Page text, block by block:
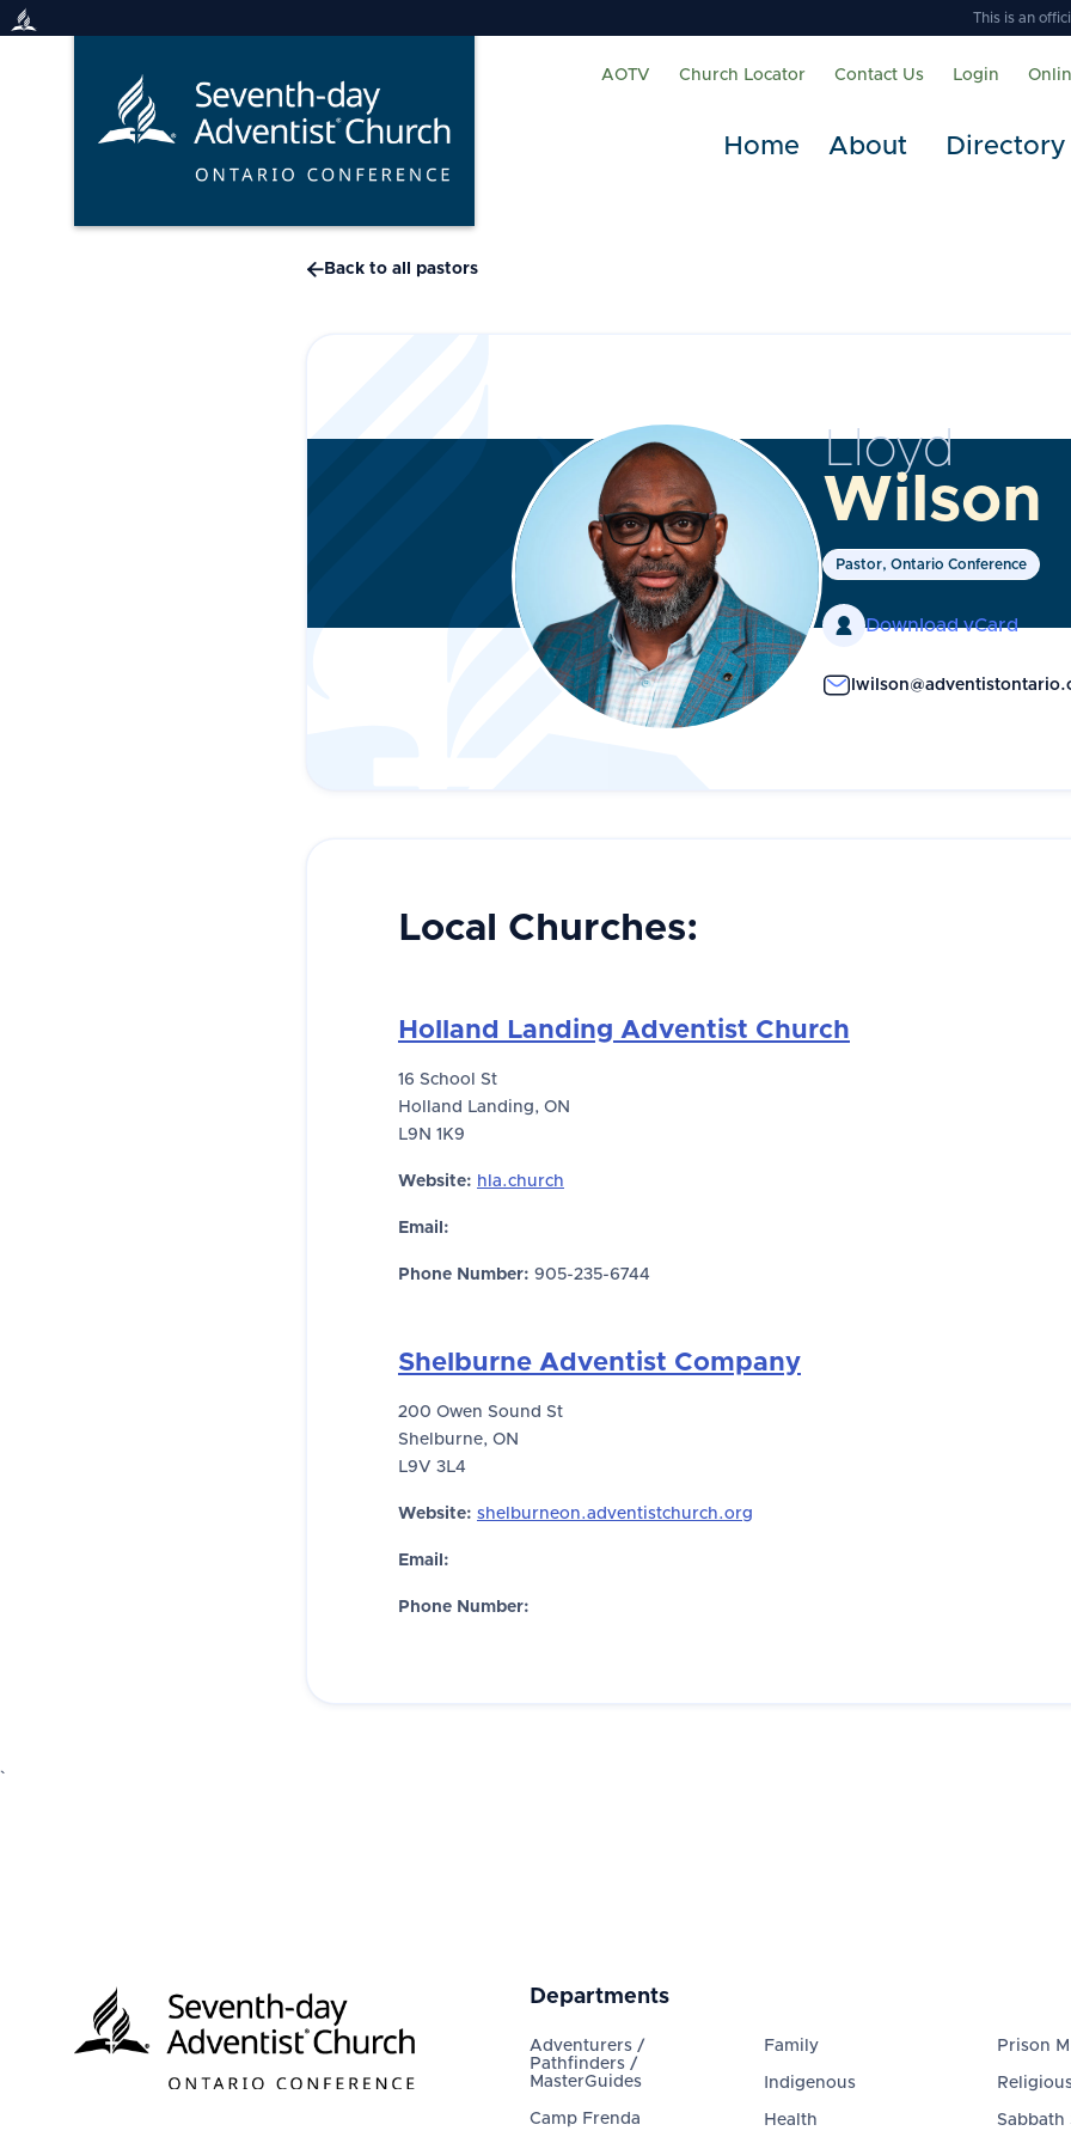
Skip
This is an
AOTV Church Locator Contact Us Login
Home About Directory
 Back to all pastors
Lloyd
Wilson
Pastor, Ontario Conference
 Download vCard
Local Churches:
Holland Landing Adventist Church
16 School St
Holland Landing, ON
L9N 1K9
Website: hla.church
Email:
Phone Number: 905-235-6744
Shelburne Adventist Company
200 Owen Sound St
Shelburne, ON
L9V 3L4
Website: shelburneon.adventistchurch.org
Email:
Phone Number:
`
Departments
Adventurers /
Pathfinders /
MasterGuides
Camp Frenda
Family
Indigenous
Health
Prison
Sabbath